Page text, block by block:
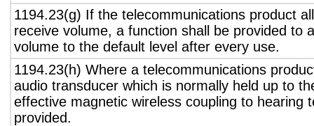
1194.23(g) If the telecommunications product
receive volume, a function shall be provided to
volume to the default level after every use.
1194.23(h) Where a telecommunications
audio transducer which is normally held up to
effective magnetic wireless coupling to hearing
provided.